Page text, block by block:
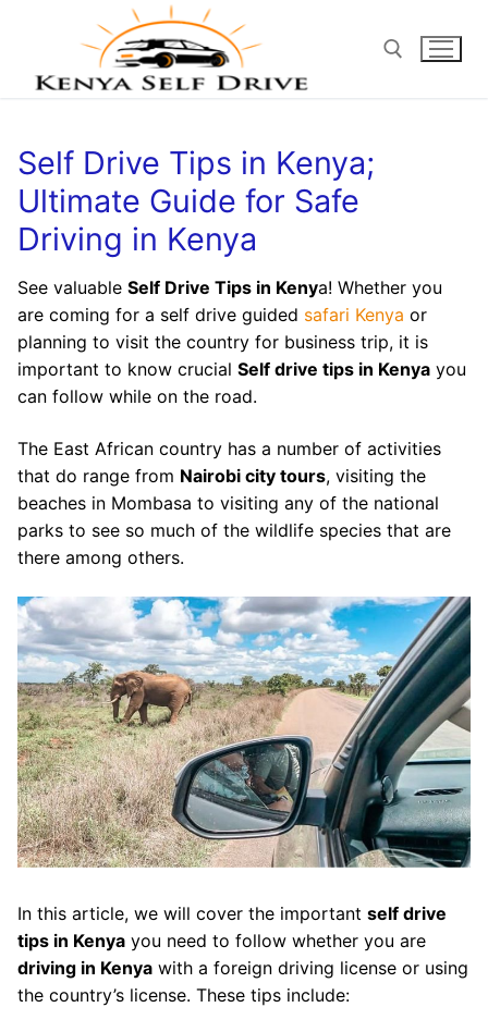
Self Drive Tips in Kenya;
Ultimate Guide for Safe
Driving in Kenya
See valuable Self Drive Tips in Kenya! Whether you
are coming for a self drive guided safari Kenya or
planning to visit the country for business trip, it is
important to know crucial Self drive tips in Kenya you
can follow while on the road.
The East African country has a number of activities
that do range from Nairobi city tours, visiting the
beaches in Mombasa to visiting any of the national
parks to see so much of the wildlife species that are
there among others.
In this article, we will cover the important self drive
tips in Kenya you need to follow whether you are
driving in Kenya with a foreign driving license or using
the country’s license. These tips include: